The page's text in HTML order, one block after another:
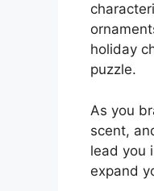
holiday
puzzle.
As you
scent,
lead you
expand